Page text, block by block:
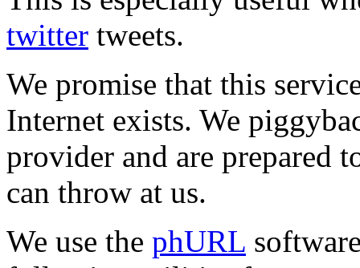
twitter tweets.
We promise that this
Internet exists. We
provider and are prepared
can throw at us.
We use the phURL